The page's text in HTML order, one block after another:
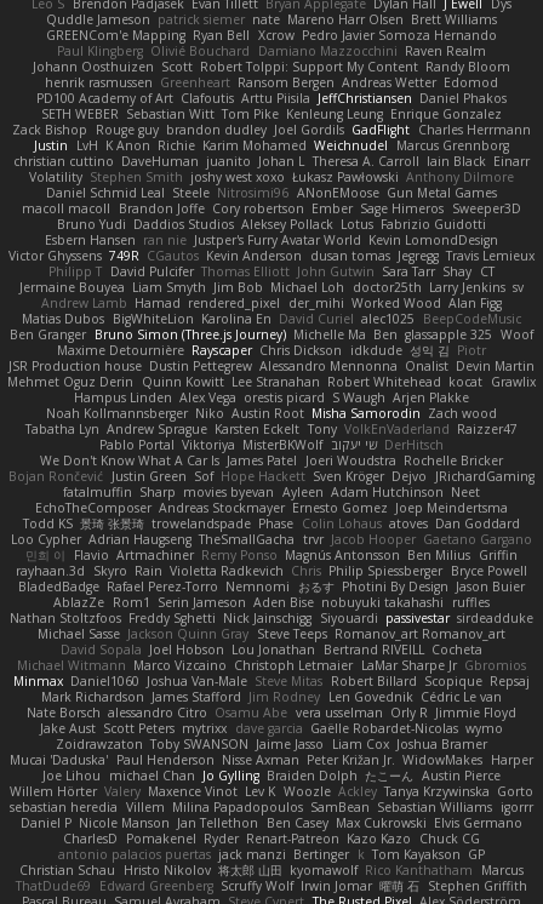
Quddle Jameson patrick siemer nate Mareno Harr Olsen Brett Williams
GREENCom'e Mapping Ryan Bell Xcrow Pedro Javier Somoza Hernando
Paul Klingberg Olivié Bouchard Damiano Mazzocchini Raven Realm
Johann Oosthuizen Scott Robert Tolppi: Support My Content Randy Bloom
henrik rasmussen Greenheart Ransom Bergen Andreas Wetter Edomod
PD100 Academy of Art Clafoutis Arttu Piisila JeffChristiansen Daniel Phakos
SETH WEBER Sebastian Witt Tom Pike Kenleung Leung Enrique Gonzalez
Zack Bishop
Rouge guy brandon dudley Joel Gordils GadFlight Charles Herrmann
Justin
LvH K Anon Richie Karim Mohamed Weichnudel
Marcus Grennborg
christian cuttino DaveHuman juanito Johan L Theresa A. Carroll Iain Black Einarr
Volatility Stephen Smith joshy west xoxo Łukasz Pawłowski Anthony Dilmore
Daniel Schmid Leal Steele Nitrosimi96 ANonEMoose Gun Metal Games
macoll macoll
Brandon Joffe Cory robertson Ember Sage Himeros Sweeper3D
Bruno Yudi Daddios Studios Aleksey Pollack Lotus Fabrizio Guidotti
Esbern Hansen ran nie Justper's Furry Avatar World Kevin LomondDesign
Victor Ghyssens 749R CGautos Kevin Anderson dusan tomas Jegregg Travis Lemieux
Philipp T David Pulcifer Thomas Elliott John Gutwin Sara Tarr Shay CT
Jermaine Bouyea Liam Smyth Jim Bob Michael Loh doctor25th Larry Jenkins sv
Andrew Lamb Hamad rendered_pixel der_mihi Worked Wood Alan Figg
Matias Dubos BigWhiteLion Karolina En David Curiel alec1025
BeepCodeMusic
Ben Granger Bruno Simon (Three.js Journey) Michelle Ma Ben glassapple 325 Woof
Maxime Detournière Rayscaper Chris Dickson idkdude 성익 김 Piotr
JSR Production house Dustin Pettegrew Alessandro Mennonna Onalist Devin Martin
Mehmet Oguz Derin
Quinn Kowitt Lee Stranahan Robert Whitehead kocat Grawlix
Hampus Linden Alex Vega orestis picard S Waugh Arjen Plakke
Noah Kollmannsberger Niko Austin Root Misha Samorodin Zach wood
Tabatha Lyn Andrew Sprague Karsten Eckelt Tony VolkEnVaderland Raizzer47
Pablo Portal Viktoriya MisterBKWolf שי יעקוב DerHitsch
We Don't Know What A Car Is James Patel Joeri Woudstra Rochelle Bricker
Bojan Rončević
Justin Green Sof Hope Hackett Sven Kröger Dejvo
JRichardGaming
fatalmuffin Sharp movies byevan Ayleen Adam Hutchinson Neet
EchoTheComposer Andreas Stockmayer Ernesto Gomez Joep Meindertsma
Todd KS 景琦 张景琦 trowelandspade Phase Colin Lohaus atoves Dan Goddard
Loo Cypher Adrian Haugseng TheSmallGacha trvr Jacob Hooper Gaetano Gargano
민희 이
Flavio Artmachiner Remy Ponso Magnús Antonsson Ben Milius Griffin
rayhaan.3d
Skyro Rain Violetta Radkevich Chris Philip Spiessberger Bryce Powell
BladedBadge Rafael Perez-Torro Nemnomi おるす Photini By Design Jason Buier
AblazZe Rom1 Serin Jameson Aden Bise nobuyuki takahashi
ruffles
Nathan Stoltzfoos Freddy Sghetti Nick Jainschigg Siyouardi passivestar sirdeadduke
Michael Sasse Jackson Quinn Gray Steve Teeps Romanov_art Romanov_art
David Sopala Joel Hobson Lou Jonathan Bertrand RIVEILL
Cocheta
Michael Witmann Marco Vizcaino Christoph Letmaier LaMar Sharpe Jr Gbromios
Minmax Daniel1060 Joshua Van-Male Steve Mitas Robert Billard Scopique Repsaj
Mark Richardson James Stafford Jim Rodney Len Govednik Cédric Le van
Nate Borsch alessandro Citro Osamu Abe vera usselman Orly R Jimmie Floyd
Jake Aust Scott Peters mytrixx dave garcia Gaëlle Robardet-Nicolas wymo
Zoidrawzaton Toby SWANSON Jaime Jasso Liam Cox Joshua Bramer
Mucai 'Daduska' Paul Henderson Nisse Axman Peter Križan Jr. WidowMakes Harper
Joe Lihou
michael Chan Jo Gylling Braiden Dolph たこーん
Austin Pierce
Willem Hörter Valery Maxence Vinot Lev K Woozle Ackley Tanya Krzywinska Gorto
sebastian heredia Villem Milina Papadopoulos SamBean Sebastian Williams igorrr
Daniel P Nicole Manson Jan Tellethon Ben Casey Max Cukrowski Elvis Germano
CharlesD
Pomakenel Ryder Renart-Patreon Kazo Kazo
Chuck CG
antonio palacios puertas jack manzi Bertinger k Tom Kayakson GP
Christian Schau
Hristo Nikolov 将太郎 山田 kyomawolf Rico Kanthatham
Marcus
ThatDude69
Edward Greenberg Scruffy Wolf Irwin Jomar 曜萌 石 Stephen Griffith